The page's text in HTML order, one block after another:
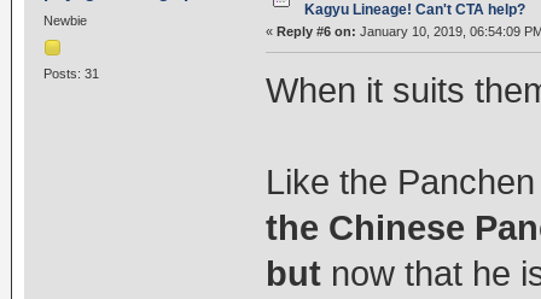
Newbie
Posts: 31
Kagyu Lineage! Can't CTA help?
« Reply #6 on: January 10, 2019, 06:54:09
When it suits
Like the
the Chinese
butnow that he